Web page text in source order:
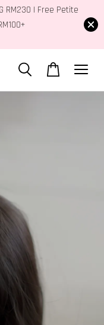
RM230 | Free Petite